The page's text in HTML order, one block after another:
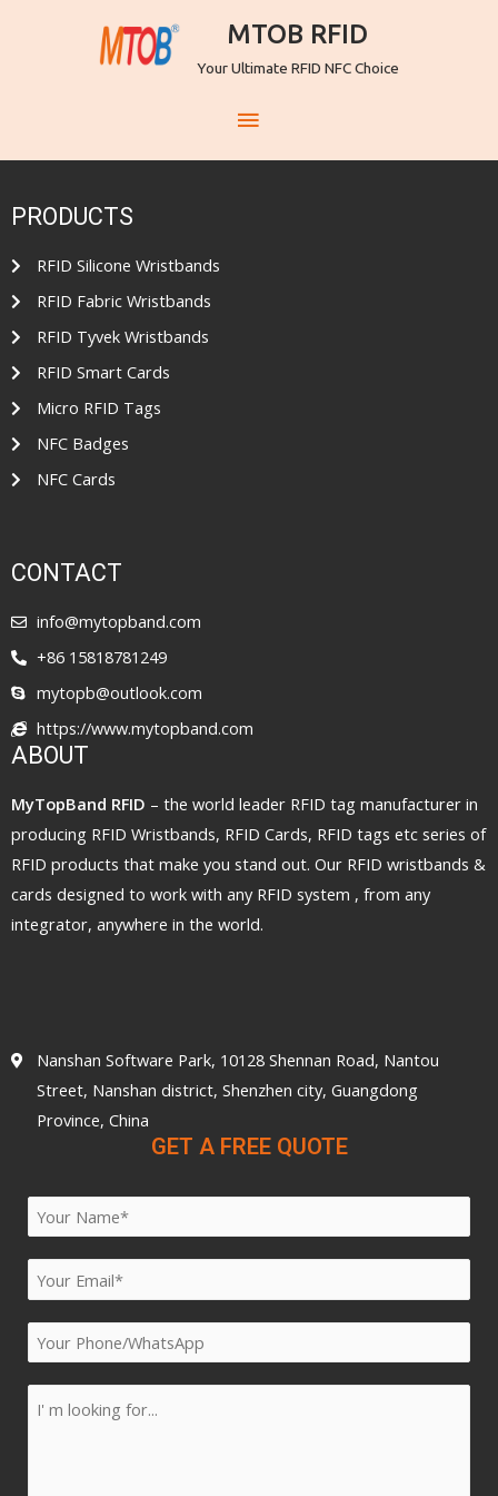
MTOB RFID
Your Ultimate RFID NFC Choice
PRODUCTS
RFID Silicone Wristbands
RFID Fabric Wristbands
RFID Tyvek Wristbands
RFID Smart Cards
Micro RFID Tags
NFC Badges
NFC Cards
CONTACT
info@mytopband.com
+86 15818781249
mytopb@outlook.com
https://www.mytopband.com
ABOUT
MyTopBand RFID – the world leader RFID tag manufacturer in
producing RFID Wristbands, RFID Cards, RFID tags etc series of
RFID products that make you stand out. Our RFID wristbands &
cards designed to work with any RFID system , from any
integrator, anywhere in the world.
Nanshan Software Park, 10128 Shennan Road, Nantou
Street, Nanshan district, Shenzhen city, Guangdong
Province, China
GET A FREE QUOTE